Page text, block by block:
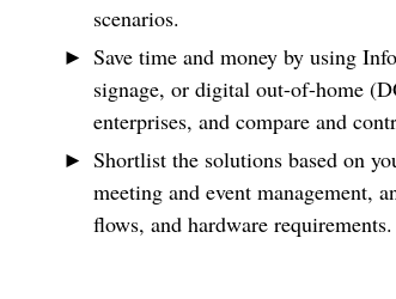
scenarios.
Save time and money by using
signage, or digital out-of-home
enterprises, and compare and
Shortlist the solutions based on
meeting and event management,
flows, and hardware requirements.